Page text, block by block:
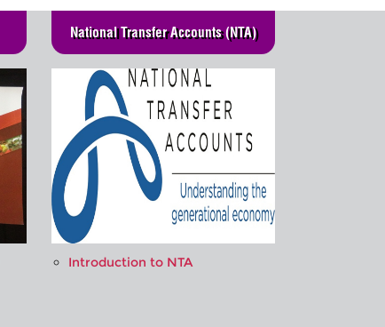
National Transfer Accounts (NTA)
Introduction to NTA